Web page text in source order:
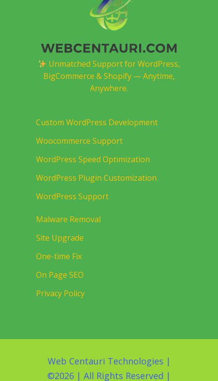
Unmatched Support for WordPress,
BigCommerce & Shopify — Anytime,
Anywhere.
Custom WordPress Development
Woocommerce Support
WordPress Speed Optimization
WordPress Plugin Customization
WordPress Support
Malware Removal
Site Upgrade
One-time Fix
On Page SEO
Privacy Policy
Web Centauri Technologies |
©2026 | All Rights Reserved |